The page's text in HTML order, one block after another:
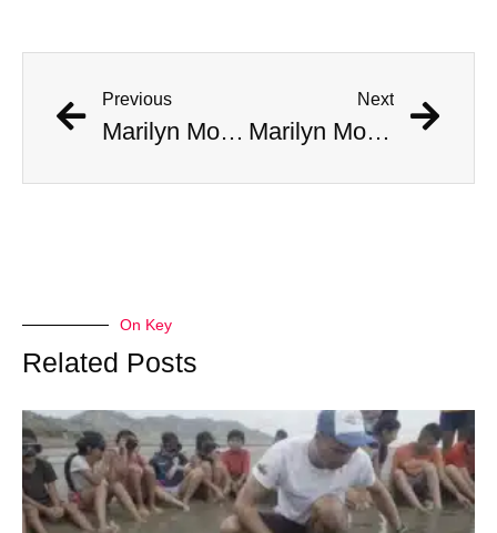
Previous
Marilyn Monroe Made A ‘Disturbing’ Call To JFK’s Bedroom, Jackie Answered
Next
Marilyn Monroe Made A ‘Disturbing’ Call To JFK’s Bedroom, Jackie Answered
On Key
Related Posts